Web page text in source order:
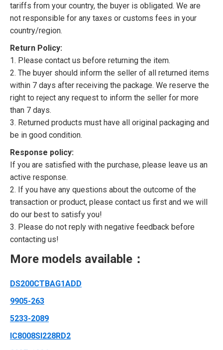
tariffs from your country, the buyer is obligated. We are
not responsible for any taxes or customs fees in your
country/region.
Return Policy:
1. Please contact us before returning the item.
2. The buyer should inform the seller of all returned items
within 7 days after receiving the package. We reserve the
right to reject any request to inform the seller for more
than 7 days.
3. Returned products must have all original packaging and
be in good condition.
Response policy:
If you are satisfied with the purchase, please leave us an
active response.
2. If you have any questions about the outcome of the
transaction or product, please contact us first and we will
do our best to satisfy you!
3. Please do not reply with negative feedback before
contacting us!
More models available：
DS200CTBAG1ADD
9905-263
5233-2089
IC8008SI228RD2